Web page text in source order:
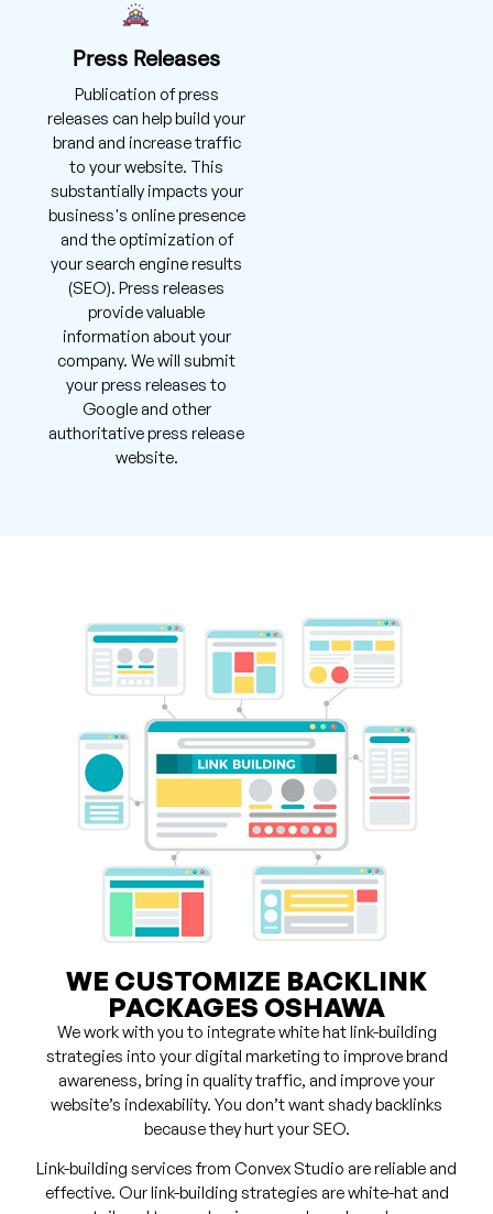
Press Releases
Publication of press
releases can help build your
brand and increase traffic
to your website. This
substantially impacts your
business's online presence
and the optimization of
your search engine results
(SEO). Press releases
provide valuable
information about your
company. We will submit
your press releases to
Google and other
authoritative press release
website.
WE CUSTOMIZE BACKLINK
PACKAGES OSHAWA
We work with you to integrate white hat link-building
strategies into your digital marketing to improve brand
awareness, bring in quality traffic, and improve your
website’s indexability. You don’t want shady backlinks
because they hurt your SEO.
Link-building services from Convex Studio are reliable and
effective. Our link-building strategies are white-hat and